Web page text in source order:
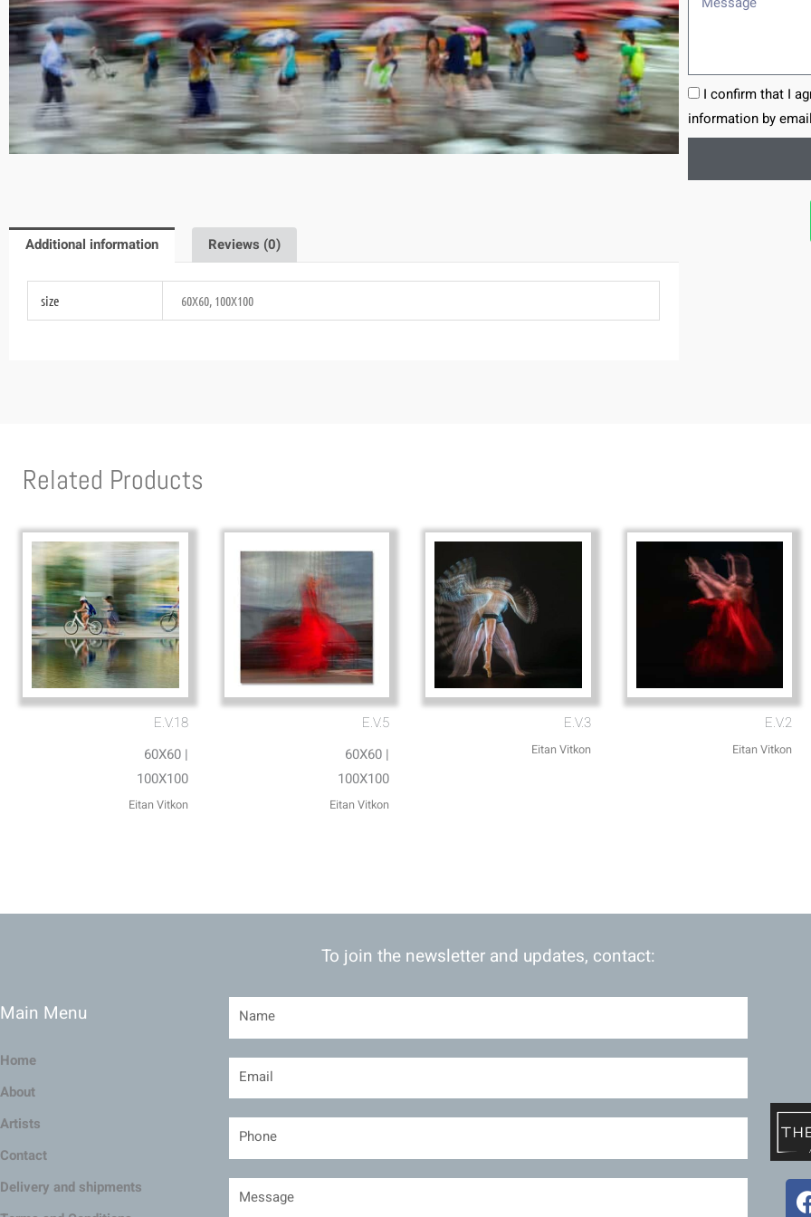
Additional information Reviews (0)
size 60X60, 100X100
I confirm that I
information by
Related Products
E.V.18
60X60 |
100X100
Eitan Vitkon
E.V.5
60X60 |
100X100
Eitan Vitkon
E.V.3
Eitan Vitkon
E.V.2
Eitan Vitkon
Main Menu
Home
About
Artists
Contact
Delivery and shipments
To join the newsletter and updates, contact: